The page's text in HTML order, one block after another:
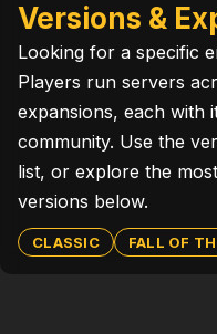
Versions &
Looking for a specific
Players run servers
expansions, each with
community. Use the
list, or explore the
versions below.
CLASSIC FALL OF